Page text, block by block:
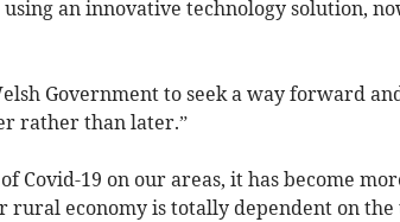
an innovative technology solution,
Government to seek a way forward
rather than later.”
Covid-19 on our areas, it has become
economy is totally dependent on